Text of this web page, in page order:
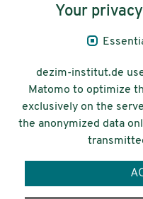
Legal Notice
© 2026 Deutsches
Integrations-
und
Your
dezim-institut.de
Matomo to optimize
exclusively on the
the anonymized data